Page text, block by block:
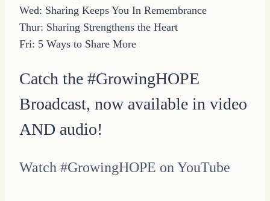
Wed: Sharing Keeps You In Remembrance
Thur: Sharing Strengthens the Heart
Fri: 5 Ways to Share More
Catch the #GrowingHOPE
Broadcast, now available in video
AND audio!
Watch #GrowingHOPE on YouTube